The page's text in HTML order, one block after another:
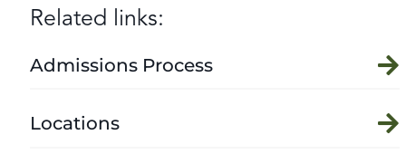
Related links:
Admissions Process
Locations